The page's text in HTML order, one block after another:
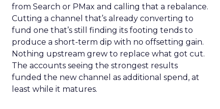
from Search or PMax and calling that a rebalance.
Cutting a channel that’s already converting to
fund one that’s still finding its footing tends to
produce a short-term dip with no offsetting gain.
Nothing upstream grew to replace what got cut.
The accounts seeing the strongest results
funded the new channel as additional spend, at
least while it matures.